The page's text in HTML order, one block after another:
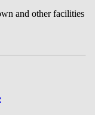
and other facilities